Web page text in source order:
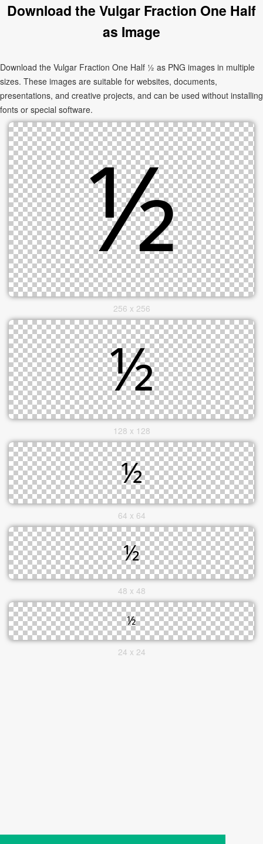
Download the Vulgar Fraction One Half
as Image
Download the Vulgar Fraction One Half ½ as PNG images in multiple
sizes. These images are suitable for websites, documents,
presentations, and creative projects, and can be used without installing
fonts or special software.
256 x 256
128 x 128
64 x 64
48 x 48
24 x 24